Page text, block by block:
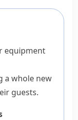
equipment
a whole new
guests.